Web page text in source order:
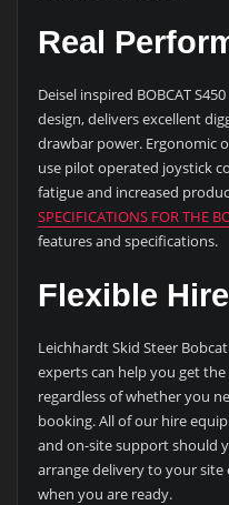
Real
Deisel inspired BOBCAT
design, delivers excellent
drawbar power. Ergonomic
use pilot operated joystick
fatigue and increased
SPECIFICATIONS FOR THE
features and specifications.
Flexible Hire
Leichhardt Skid Steer
experts can help you get
regardless of whether you
booking. All of our hire
and on-site support should
arrange delivery to your site
when you are ready.